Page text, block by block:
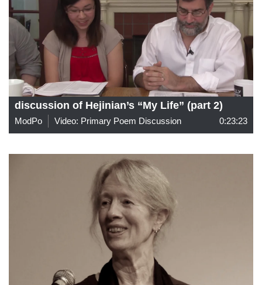
discussion of Hejinian’s “My Life” (part 2)
ModPo Video: Primary Poem Discussion 0:23:23